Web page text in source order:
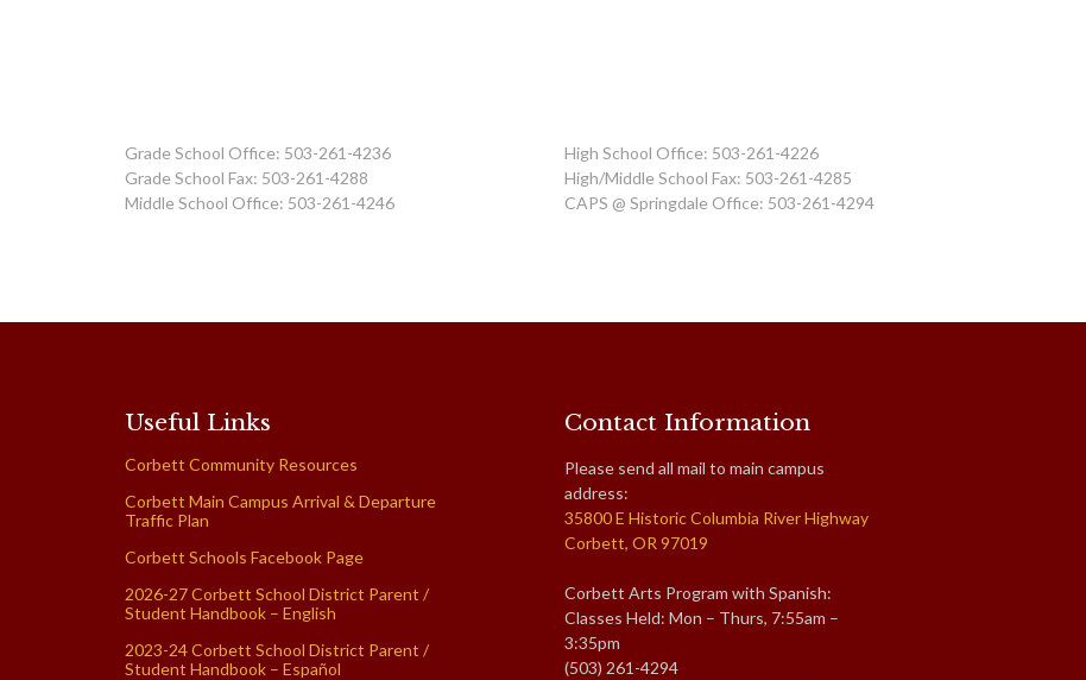
Grade School Office: 503-261-4236
Grade School Fax: 503-261-4288
Middle School Office: 503-261-4246
High School Office: 503-261-4226
High/Middle School Fax: 503-261-4285
CAPS @ Springdale Office: 503-261-4294
Useful Links
Corbett Community Resources
Corbett Main Campus Arrival & Departure
Traffic Plan
Corbett Schools Facebook Page
2026-27 Corbett School District Parent /
Student Handbook – English
2023-24 Corbett School District Parent /
Student Handbook – Español
Contact Information
Please send all mail to main campus
address:
35800 E Historic Columbia River Highway
Corbett, OR 97019
Corbett Arts Program with Spanish:
Classes Held: Mon – Thurs, 7:55am –
3:35pm
(503) 261-4294